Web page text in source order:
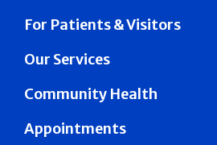
For Patients & Visitors
Our Services
Community Health
Appointments